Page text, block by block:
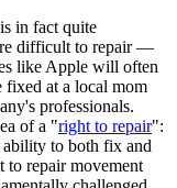
in fact quite
difficult to repair —
like Apple will often
fixed at a local mom
professionals.
of a "right to repair":
ability to both fix and
to repair movement